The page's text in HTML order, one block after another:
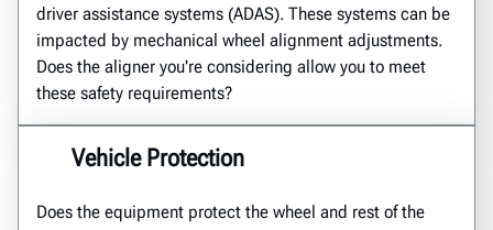
driver assistance systems (ADAS). These systems can be
impacted by mechanical wheel alignment adjustments.
Does the aligner you're considering allow you to meet
these safety requirements?
Vehicle Protection
Does the equipment protect the wheel and rest of the